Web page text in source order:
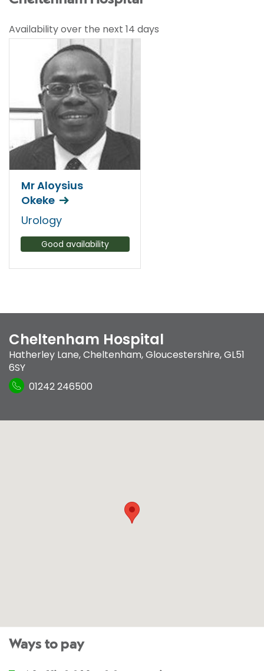
Availability over the next 14 days
Mr Aloysius
Okeke
Urology
Good availability
Cheltenham Hospital
Hatherley Lane,Cheltenham, Gloucestershire,GL51
6SY
01242 246500
Ways to pay